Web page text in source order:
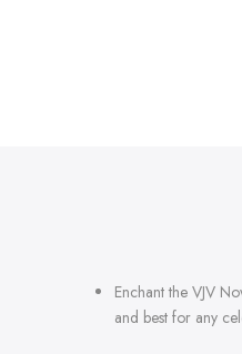
Enchant the VJV
and best for any